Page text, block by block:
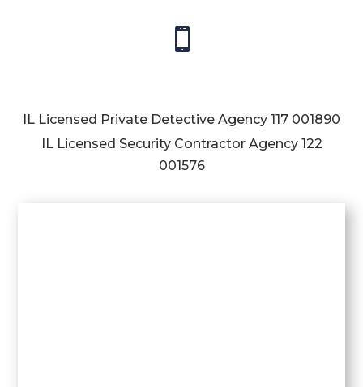

IL Licensed Private Detective Agency 117 001890
IL Licensed Security Contractor Agency 122
001576